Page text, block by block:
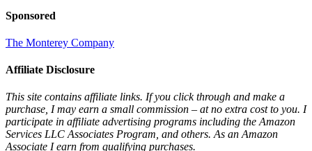
Sponsored
The Monterey Company
Affiliate Disclosure
This site contains affiliate links. If you click through and make a
purchase, I may earn a small commission – at no extra cost to you. I
participate in affiliate advertising programs including the Amazon
Services LLC Associates Program, and others. As an Amazon
Associate I earn from qualifying purchases.